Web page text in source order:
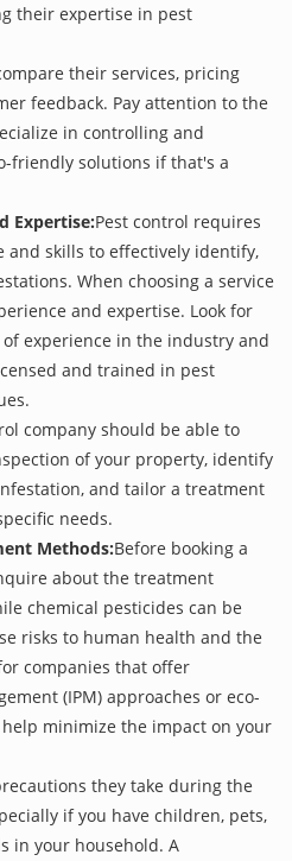
their expertise in pest
their services, pricing
feedback. Pay attention to the
in controlling and
friendly solutions if that's a
Expertise:Pest control requires
and skills to effectively identify,
When choosing a service
and expertise. Look for
experience in the industry and
and trained in pest
company should be able to
of your property, identify
and tailor a treatment
needs.
Methods:Before booking a
about the treatment
chemical pesticides can be
risks to human health and the
companies that offer
(IPM) approaches or eco-
minimize the impact on your
they take during the
if you have children, pets,
in your household. A